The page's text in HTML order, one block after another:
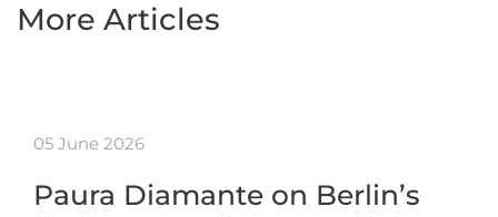
More Articles
05 June 2026
Paura Diamante on Berlin’s